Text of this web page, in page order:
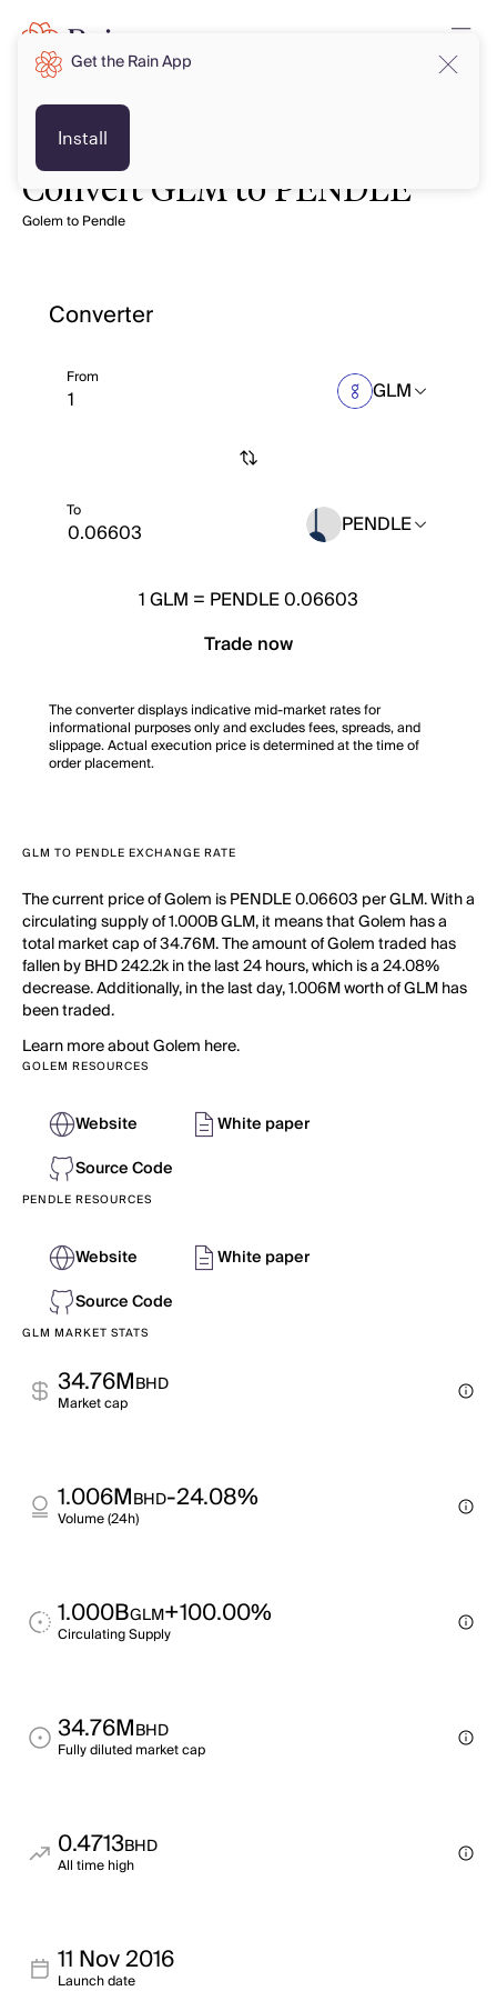
Convert GLM to PENDLE
Golem to Pendle
Converter
From GLM
To PENDLE
1GLM = PENDLE 0.06603
Trade now
The converter displays indicative mid-market rates for
informational purposes only and excludes fees, spreads, and
slippage. Actual execution price is determined at the time of
order placement.
GLM TO PENDLE EXCHANGE RATE
The current price of Golem is PENDLE 0.06603 per GLM. With a
circulating supply of 1.000B GLM, it means that Golem has a
total market cap of 34.76M. The amount of Golem traded has
fallen by BHD 242.2k in the last 24 hours, which is a 24.08%
decrease. Additionally, in the last day, 1.006M worth of GLM has
been traded.
Learn more about Golem here.
GOLEM RESOURCES
Website
White paper
Source Code
PENDLE RESOURCES
Website
White paper
Source Code
GLM MARKET STATS
34.76MBHD
Market cap
1.006MBHD-24.08%
Volume (24h)
1.000BGLM+100.00%
Circulating Supply
34.76MBHD
Fully diluted market cap
0.4713BHD
All time high
11 Nov 2016
Launch date
Get the Rain App
Install